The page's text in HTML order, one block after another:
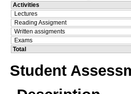
Activities
Lectures
Reading Assigment
Written assigments
Exams
Total
Student